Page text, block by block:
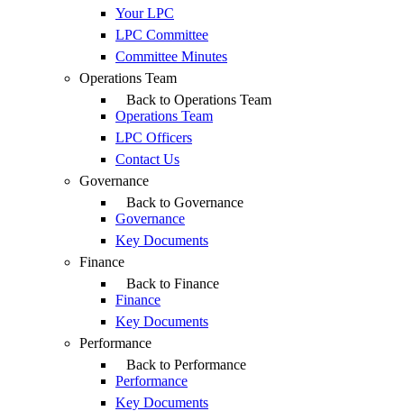
Your LPC
LPC Committee
Committee Minutes
Operations Team
Back to Operations Team
Operations Team
LPC Officers
Contact Us
Governance
Back to Governance
Governance
Key Documents
Finance
Back to Finance
Finance
Key Documents
Performance
Back to Performance
Performance
Key Documents